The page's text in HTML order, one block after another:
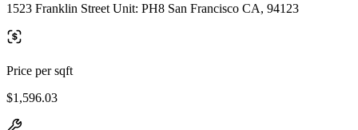
1523 Franklin Street Unit: PH8 San Francisco CA, 94123
Price per sqft
$1,596.03